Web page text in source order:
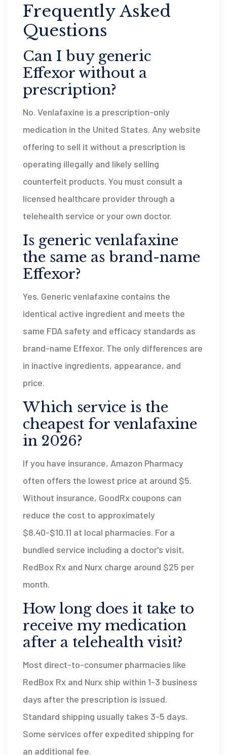
Frequently Asked
Questions
Can I buy generic
Effexor without a
prescription?
No. Venlafaxine is a prescription-only
medication in the United States. Any website
offering to sell it without a prescription is
operating illegally and likely selling
counterfeit products. You must consult a
licensed healthcare provider through a
telehealth service or your own doctor.
Is generic venlafaxine
the same as brand-name
Effexor?
Yes. Generic venlafaxine contains the
identical active ingredient and meets the
same FDA safety and efficacy standards as
brand-name Effexor. The only differences are
in inactive ingredients, appearance, and
price.
Which service is the
cheapest for venlafaxine
in 2026?
If you have insurance, Amazon Pharmacy
often offers the lowest price at around $5.
Without insurance, GoodRx coupons can
reduce the cost to approximately
$8.40-$10.11 at local pharmacies. For a
bundled service including a doctor's visit,
RedBox Rx and Nurx charge around $25 per
month.
How long does it take to
receive my medication
after a telehealth visit?
Most direct-to-consumer pharmacies like
RedBox Rx and Nurx ship within 1-3 business
days after the prescription is issued.
Standard shipping usually takes 3-5 days.
Some services offer expedited shipping for
an additional fee.